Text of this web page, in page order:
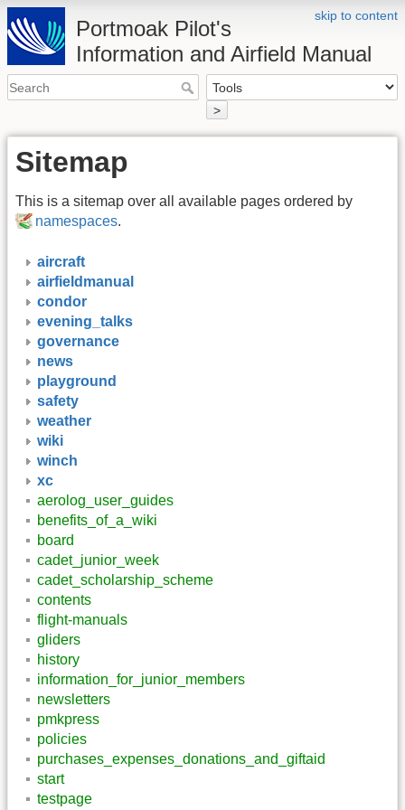
skip to content
Portmoak Pilot's
Information and Airfield Manual
>
Sitemap
This is a sitemap over all available pages ordered by
namespaces.
aircraft
airfieldmanual
condor
evening_talks
governance
news
playground
safety
weather
wiki
winch
xc
aerolog_user_guides
benefits_of_a_wiki
board
cadet_junior_week
cadet_scholarship_scheme
contents
flight-manuals
gliders
history
information_for_junior_members
newsletters
pmkpress
policies
purchases_expenses_donations_and_giftaid
start
testpage